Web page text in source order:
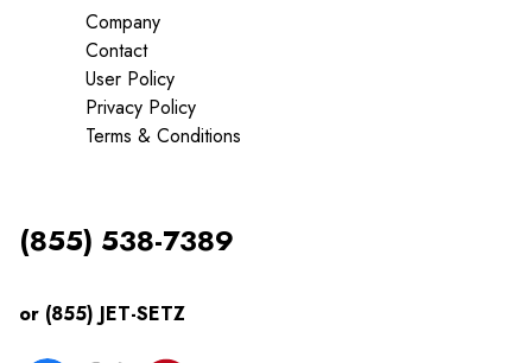
Company
Contact
User Policy
Privacy Policy
Terms & Conditions
(855) 538-7389
or (855) JET-SETZ